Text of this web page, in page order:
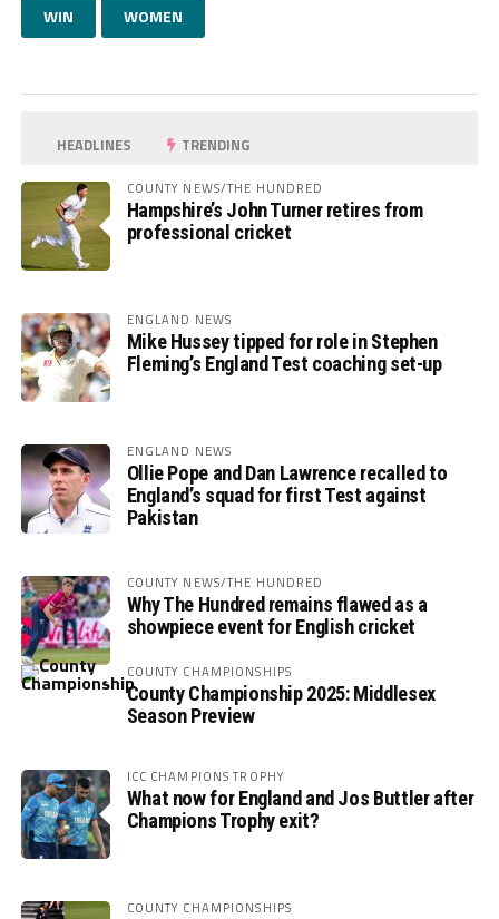
WIN WOMEN
HEADLINES TRENDING
COUNTY NEWS/THE HUNDRED
Hampshire’s John Turner retires from
professional cricket
ENGLAND NEWS
Mike Hussey tipped for role in Stephen
Fleming’s England Test coaching set-up
ENGLAND NEWS
Ollie Pope and Dan Lawrence recalled to
England’s squad for first Test against
Pakistan
COUNTY NEWS/THE HUNDRED
Why The Hundred remains flawed as a
showpiece event for English cricket
COUNTY CHAMPIONSHIPS
County Championship 2025: Middlesex
Season Preview
ICC CHAMPIONS TROPHY
What now for England and Jos Buttler after
Champions Trophy exit?
COUNTY CHAMPIONSHIPS